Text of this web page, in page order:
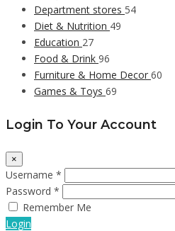
Department stores 54
Diet & Nutrition 49
Education 27
Food & Drink 96
Furniture & Home Decor 60
Games & Toys 69
Login To Your Account
×
Username *
Password *
Remember Me
Login